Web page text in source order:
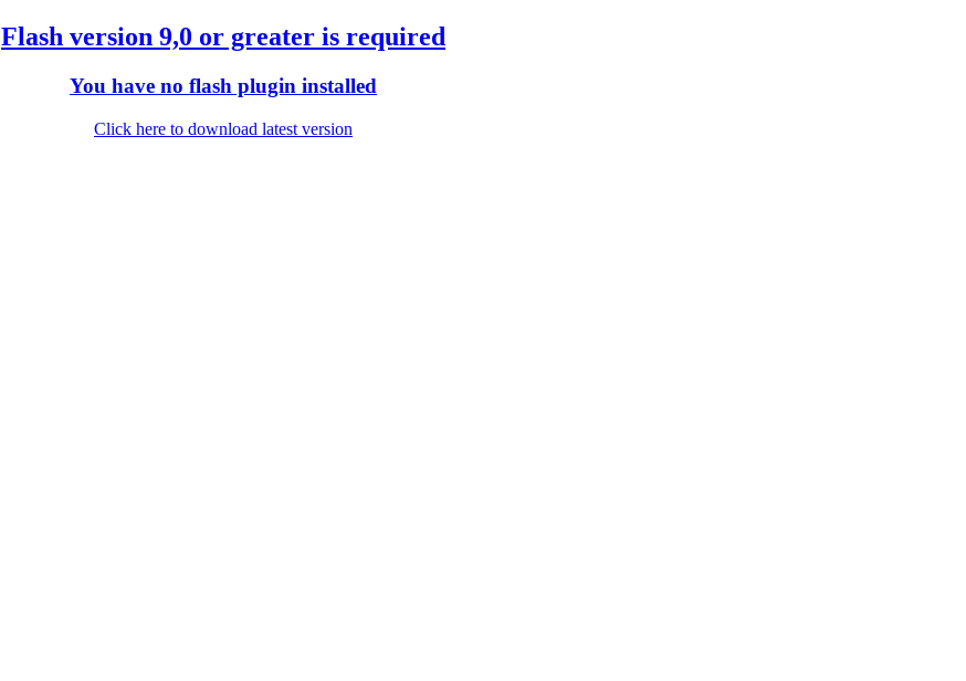
Flash version 9,0 or greater is required
You have no flash plugin installed
Click here to download latest version